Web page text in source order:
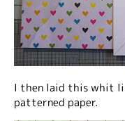
I then laid this whit
patterned paper.